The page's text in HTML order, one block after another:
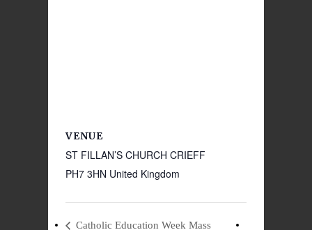
VENUE
ST FILLAN’S CHURCH CRIEFF
PH7 3HN United Kingdom
Catholic Education Week Mass